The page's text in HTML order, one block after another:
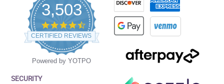
3,503
4.5
star
rating
CERTIFIED REVIEWS
Powered by YOTPO
SECURITY